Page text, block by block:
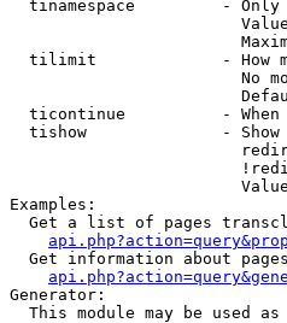
tinamespace         -
tilimit             - How
No
ticontinue          -
tishow              -
Examples:
Get a list of pages
Get information about
Generator:
This module may be used as